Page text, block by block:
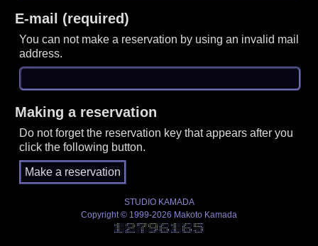
E-mail (required)
You can not make a reservation by using an invalid mail
address.
Making a reservation
Do not forget the reservation key that appears after you
click the following button.
STUDIO KAMADA
Copyright © 1999-2026 Makoto Kamada